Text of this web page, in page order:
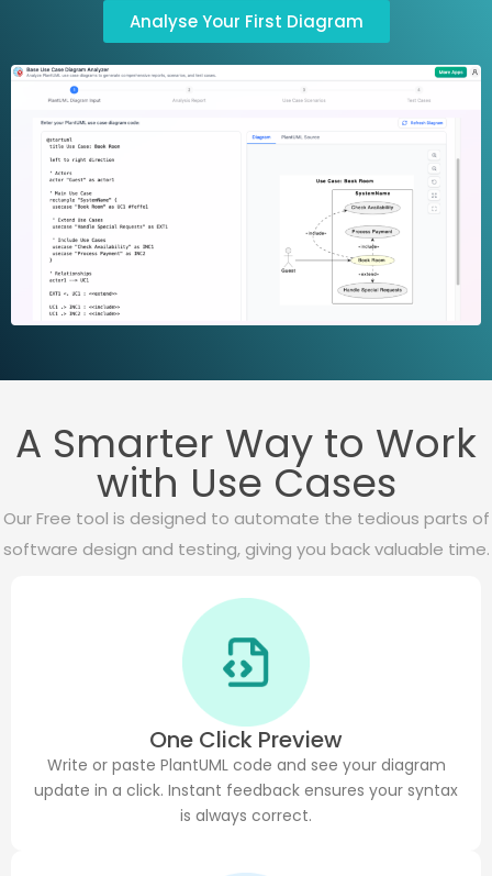
Analyse Your First Diagram
A Smarter Way to Work
with Use Cases
Our Free tool is designed to automate the tedious parts of
software design and testing, giving you back valuable time.
One Click Preview
Write or paste PlantUML code and see your diagram
update in a click. Instant feedback ensures your syntax
is always correct.